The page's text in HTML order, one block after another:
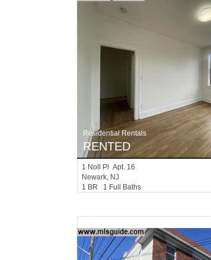
Residential Rentals
RENTED
1 Noll Pl Apt. 16
Newark, NJ
1 BR 1 Full Baths